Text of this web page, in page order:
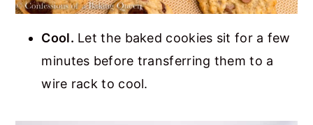
Cool. Let the baked cookies sit for a few
minutes before transferring them to a
wire rack to cool.